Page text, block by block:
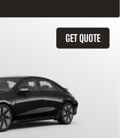
GET QUOTE